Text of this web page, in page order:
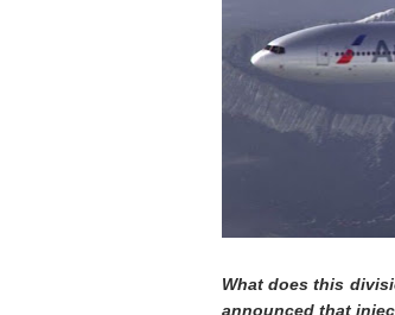
What does this
announced that